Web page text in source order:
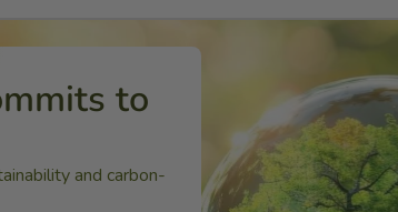
to
and carbon-